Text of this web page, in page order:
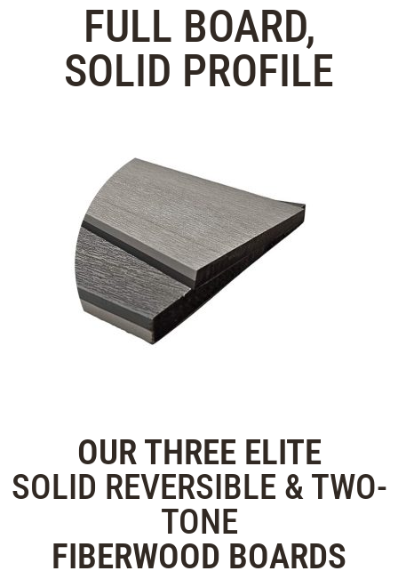
FULL BOARD,
SOLID PROFILE
OUR THREE ELITE
SOLID REVERSIBLE & TWO-
TONE
FIBERWOOD BOARDS